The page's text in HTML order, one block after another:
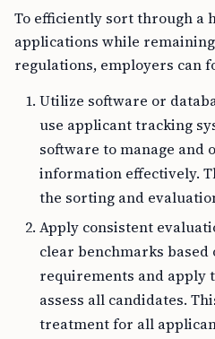
To efficiently sort through a
applications while
regulations, employers can
Utilize software or
use applicant tracking
software to manage and
information effectively.
the sorting and
Apply consistent
clear benchmarks
requirements and apply
assess all candidates.
treatment for all